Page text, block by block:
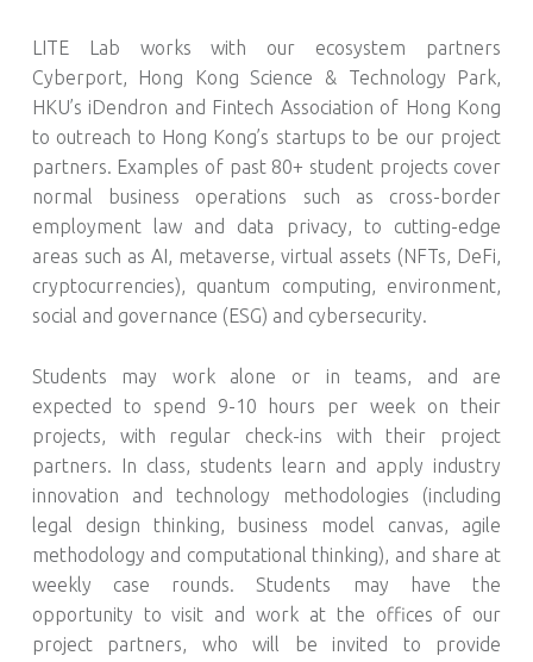
LITE Lab works with our ecosystem partners
Cyberport, Hong Kong Science & Technology Park,
HKU’s iDendron and Fintech Association of Hong Kong
to outreach to Hong Kong’s startups to be our project
partners. Examples of past 80+ student projects cover
normal business operations such as cross-border
employment law and data privacy, to cutting-edge
areas such as AI, metaverse, virtual assets (NFTs, DeFi,
cryptocurrencies), quantum computing, environment,
social and governance (ESG) and cybersecurity.
Students may work alone or in teams, and are
expected to spend 9-10 hours per week on their
projects, with regular check-ins with their project
partners. In class, students learn and apply industry
innovation and technology methodologies (including
legal design thinking, business model canvas, agile
methodology and computational thinking), and share at
weekly case rounds. Students may have the
opportunity to visit and work at the offices of our
project partners, who will be invited to provide